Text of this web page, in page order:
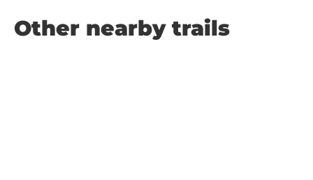
Other nearby trails